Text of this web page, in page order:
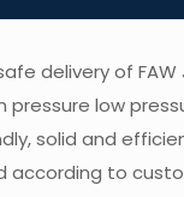
delivery of
low
solid and
to